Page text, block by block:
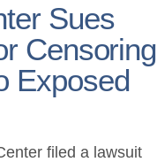
Sues
Censoring
Exposed
filed a lawsuit